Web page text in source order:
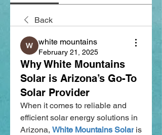
Back
white mountains
February 21, 2025
Why White Mountains
Solar is Arizona’s Go-To
Solar Provider
When it comes to reliable and
efficient solar energy solutions in
Arizona, White Mountains Solar is